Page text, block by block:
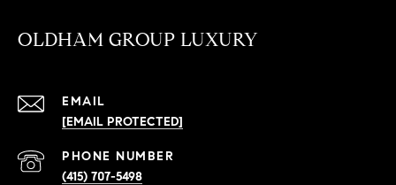
OLDHAM GROUP LUXURY
EMAIL
[EMAIL PROTECTED]
PHONE NUMBER
(415) 707-5498